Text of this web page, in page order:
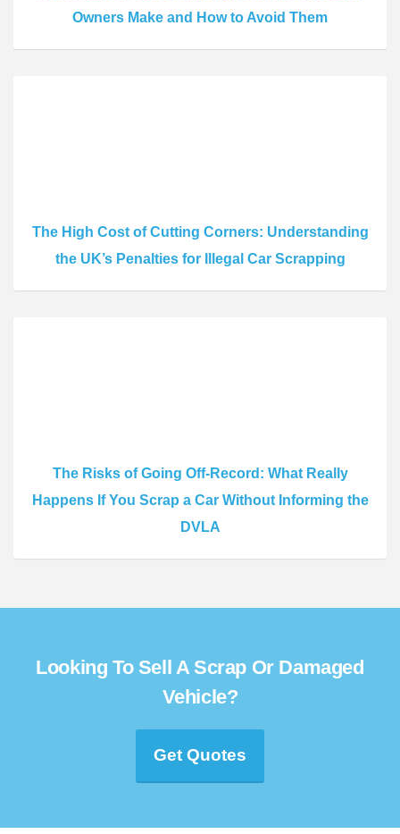
Owners Make and How to Avoid Them
The High Cost of Cutting Corners: Understanding
the UK’s Penalties for Illegal Car Scrapping
The Risks of Going Off-Record: What Really
Happens If You Scrap a Car Without Informing the
DVLA
Looking To Sell A Scrap Or Damaged
Vehicle?
Get Quotes